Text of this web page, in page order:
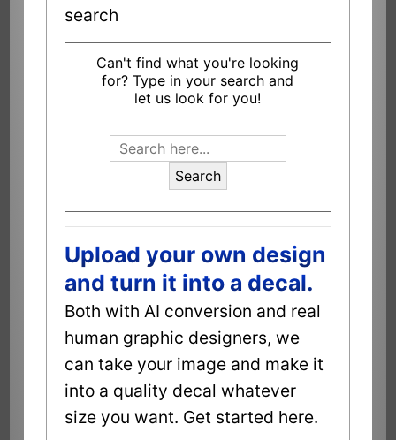
search
Can't find what you're looking
for? Type in your search and
let us look for you!
Search
Upload your own design
and turn it into a decal.
Both with AI conversion and real
human graphic designers, we
can take your image and make it
into a quality decal whatever
size you want. Get started here.